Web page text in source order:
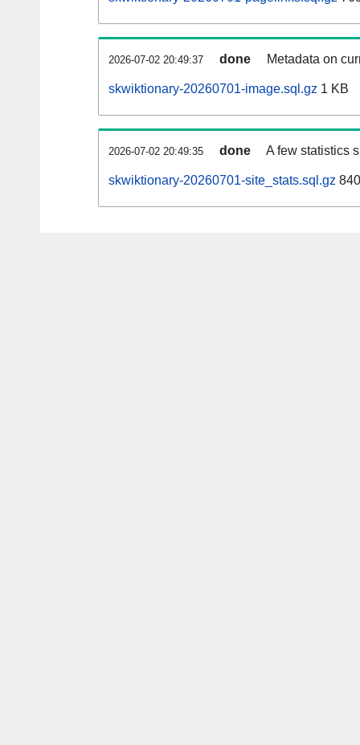
2026-07-02 20:49:37 done Metadata on
skwiktionary-20260701-image.sql.gz 1 KB
2026-07-02 20:49:35 done A few statistics
skwiktionary-20260701-site_stats.sql.gz